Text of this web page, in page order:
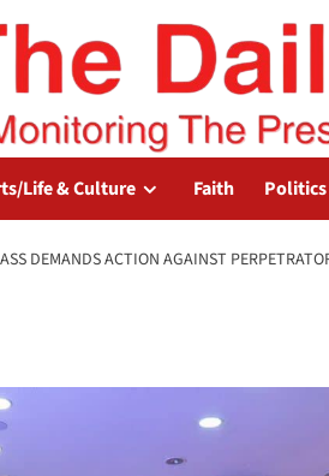
Life & Culture Faith Politics
DEMANDS ACTION AGAINST